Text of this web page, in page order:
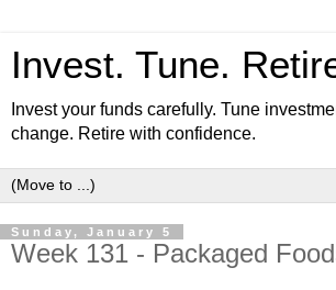
Invest. Tune.
Invest your funds carefully. Tune
change. Retire with confidence.
Sunday, January 5
Week 131 - Packaged